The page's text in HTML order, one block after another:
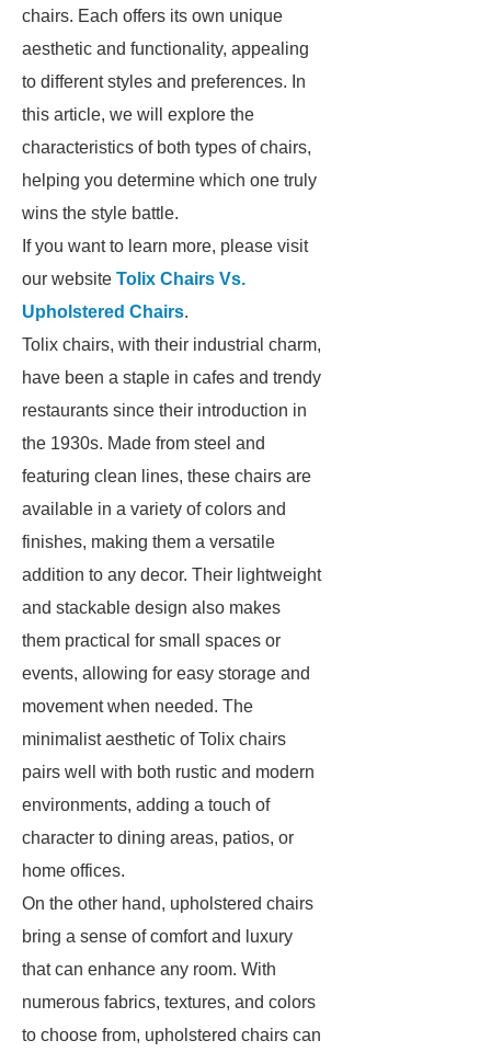
chairs. Each offers its own unique
aesthetic and functionality, appealing
to different styles and preferences. In
this article, we will explore the
characteristics of both types of chairs,
helping you determine which one truly
wins the style battle.
If you want to learn more, please visit
our website Tolix Chairs Vs.
Upholstered Chairs.
Tolix chairs, with their industrial charm,
have been a staple in cafes and trendy
restaurants since their introduction in
the 1930s. Made from steel and
featuring clean lines, these chairs are
available in a variety of colors and
finishes, making them a versatile
addition to any decor. Their lightweight
and stackable design also makes
them practical for small spaces or
events, allowing for easy storage and
movement when needed. The
minimalist aesthetic of Tolix chairs
pairs well with both rustic and modern
environments, adding a touch of
character to dining areas, patios, or
home offices.
On the other hand, upholstered chairs
bring a sense of comfort and luxury
that can enhance any room. With
numerous fabrics, textures, and colors
to choose from, upholstered chairs can